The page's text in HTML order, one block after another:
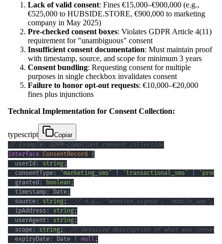
Lack of valid consent: Fines €15,000–€900,000 (e.g.,
€525,000 to HUBSIDE.STORE, €900,000 to marketing
company in May 2025)
Pre-checked consent boxes: Violates GDPR Article 4(11)
requirement for "unambiguous" consent
Insufficient consent documentation: Must maintain proof
with timestamp, source, and scope for minimum 3 years
Consent bundling: Requesting consent for multiple
purposes in single checkbox invalidates consent
Failure to honor opt-out requests: €10,000–€20,000
fines plus injunctions
Technical Implementation for Consent Collection:
typescript
Copiar
// Example: GDPR-compliant consent collection
interface ConsentRecord {
  userId
: string;
  consentType
: 'marketing_sms' 'transactional_sms'
  granted
: boolean;
  timestamp
: Date;
  source
: string;
// e.g., 'website_signup', 'mobile_app',
  ipAddress
: string;
  userAgent
: string;
  scope
: string;
// Detailed description of what was
  expiryDate
: Date null ;